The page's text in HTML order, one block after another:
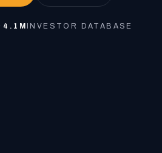
· 4.1M INVESTOR DATABASE